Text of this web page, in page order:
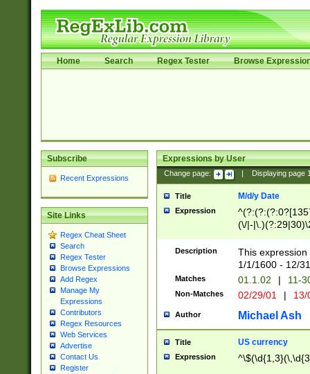
Home Search Regex Tester Browse
Subscribe
Recent Expressions
Site Links
Regex Cheat Sheet
Search
Regex Tester
Browse Expressions
Add Regex
Manage My
Expressions
Contributors
Regex Resources
Web Services
Advertise
Contact Us
Register
Expressions by User
Change page: Displaying page
Title M/d/y Date
Expression
(\/|-
(?:1[0-2]))(\/|-
\d{2})$
Description
This
1/1/1600 - 12/
Matches 01.1.02 | 11-
Non-Matches 02/29/01 |
Author Michael Ash
Title US currency
Expression